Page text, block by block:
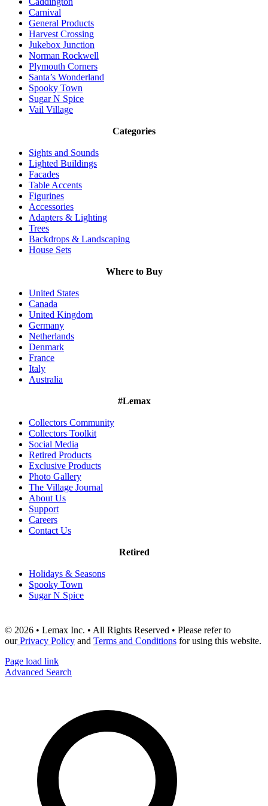
Carnival
General Products
Harvest Crossing
Jukebox Junction
Norman Rockwell
Plymouth Corners
Santa’s Wonderland
Spooky Town
Sugar N Spice
Vail Village
Categories
Sights and Sounds
Lighted Buildings
Facades
Table Accents
Figurines
Accessories
Adapters & Lighting
Trees
Backdrops & Landscaping
House Sets
Where to Buy
United States
Canada
United Kingdom
Germany
Netherlands
Denmark
France
Italy
Australia
#Lemax
Collectors Community
Collectors Toolkit
Social Media
Retired Products
Exclusive Products
Photo Gallery
The Village Journal
About Us
Support
Careers
Contact Us
Retired
Holidays & Seasons
Spooky Town
Sugar N Spice
© 2026 • Lemax Inc. • All Rights Reserved • Please refer to
ourPrivacy Policy and Terms and Conditions for using this website.
Page load link
Advanced Search